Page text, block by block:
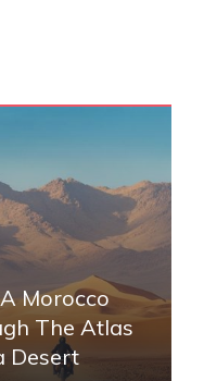
Morocco
The Atlas
Desert